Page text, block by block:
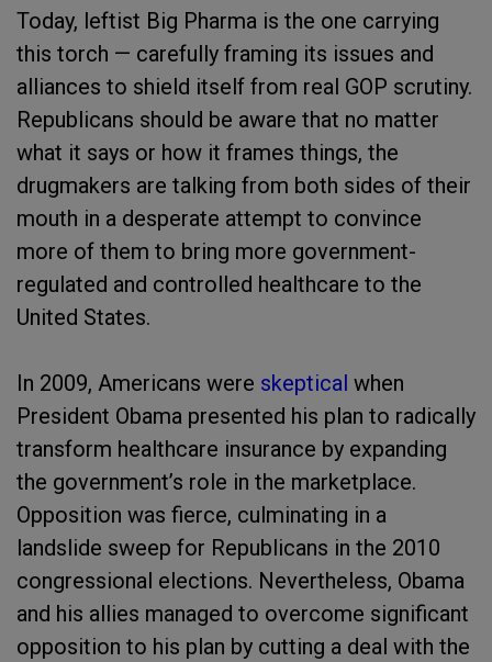
Today, leftist Big Pharma is the one carrying
this torch — carefully framing its issues and
alliances to shield itself from real GOP scrutiny.
Republicans should be aware that no matter
what it says or how it frames things, the
drugmakers are talking from both sides of their
mouth in a desperate attempt to convince
more of them to bring more government-
regulated and controlled healthcare to the
United States.
In 2009, Americans were skeptical when
President Obama presented his plan to radically
transform healthcare insurance by expanding
the government’s role in the marketplace.
Opposition was fierce, culminating in a
landslide sweep for Republicans in the 2010
congressional elections. Nevertheless, Obama
and his allies managed to overcome significant
opposition to his plan by cutting a deal with the